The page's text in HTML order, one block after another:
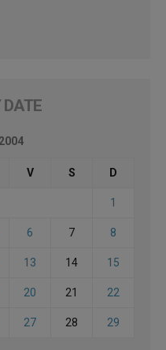
DATE
V S D
1
6 7 8
13 14 15
20 21 22
27 28 29